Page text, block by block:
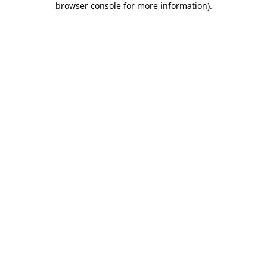
browser console for more information).